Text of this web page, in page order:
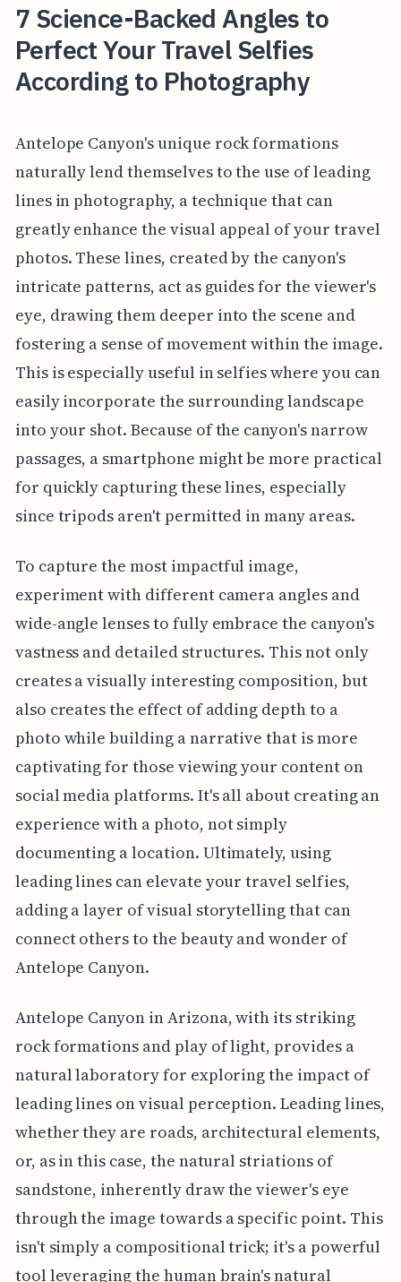
7 Science-Backed Angles to
Perfect Your Travel Selfies
According to Photography
Antelope Canyon's unique rock formations
naturally lend themselves to the use of leading
lines in photography, a technique that can
greatly enhance the visual appeal of your travel
photos. These lines, created by the canyon's
intricate patterns, act as guides for the viewer's
eye, drawing them deeper into the scene and
fostering a sense of movement within the image.
This is especially useful in selfies where you can
easily incorporate the surrounding landscape
into your shot. Because of the canyon's narrow
passages, a smartphone might be more practical
for quickly capturing these lines, especially
since tripods aren't permitted in many areas.
To capture the most impactful image,
experiment with different camera angles and
wide-angle lenses to fully embrace the canyon's
vastness and detailed structures. This not only
creates a visually interesting composition, but
also creates the effect of adding depth to a
photo while building a narrative that is more
captivating for those viewing your content on
social media platforms. It's all about creating an
experience with a photo, not simply
documenting a location. Ultimately, using
leading lines can elevate your travel selfies,
adding a layer of visual storytelling that can
connect others to the beauty and wonder of
Antelope Canyon.
Antelope Canyon in Arizona, with its striking
rock formations and play of light, provides a
natural laboratory for exploring the impact of
leading lines on visual perception. Leading lines,
whether they are roads, architectural elements,
or, as in this case, the natural striations of
sandstone, inherently draw the viewer's eye
through the image towards a specific point. This
isn't simply a compositional trick; it's a powerful
tool leveraging the human brain's natural